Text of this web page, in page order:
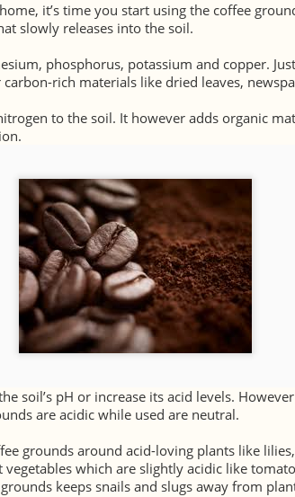
it’s time you start using the coffee
slowly releases into the soil.
phosphorus, potassium and copper.
rich materials like dried leaves,
to the soil. It however adds organic
soil’s pH or increase its acid levels.
are acidic while used are neutral.
grounds around acid-loving plants like
vegetables which are slightly acidic like
keeps snails and slugs away from